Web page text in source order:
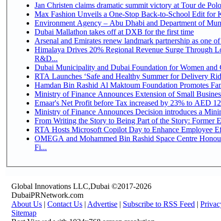
Jan Christen claims dramatic summit victory at Tour de
Max Fashion Unveils a One-Stop Back-to-School Edit for
Environment Agency – Abu Dhabi and Department of
Dubai Mallathon takes off at DXB for the first time
Arsenal and Emirates renew landmark partnership as one
Himalaya Drives 20% Regional Revenue Surge Through
R&D...
Dubai Municipality and Dubai Foundation for Women and
RTA Launches ‘Safe and Healthy Summer for Delivery
Hamdan Bin Rashid Al Maktoum Foundation Promotes
Ministry of Finance Announces Extension of Small
Emaar's Net Profit before Tax increased by 23% to AED
Ministry of Finance Announces Decision introduces a
From Writing the Story to Being Part of the Story: Former
RTA Hosts Microsoft Copilot Day to Enhance Employee
OMEGA and Mohammed Bin Rashid Space Centre
Fi...
Global Innovations LLC,Dubai ©2017-2026
DubaiPRNetwork.com
About Us | Contact Us | Advertise | Subscribe to RSS Feed |
Sitemap